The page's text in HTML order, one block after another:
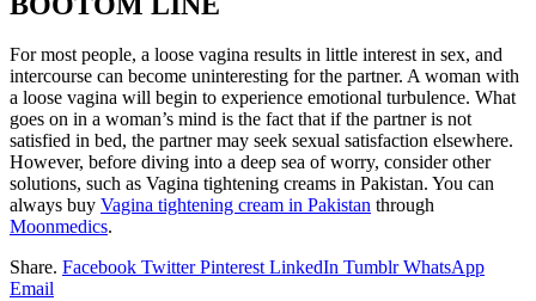
For most people, a loose vagina results in little interest in sex, and
intercourse can become uninteresting for the partner. A woman with
a loose vagina will begin to experience emotional turbulence. What
goes on in a woman’s mind is the fact that if the partner is not
satisfied in bed, the partner may seek sexual satisfaction elsewhere.
However, before diving into a deep sea of ​​worry, consider other
solutions, such as Vagina tightening creams in Pakistan. You can
always buy Vagina tightening cream in Pakistan through
Moonmedics.
Share. Facebook Twitter Pinterest LinkedIn Tumblr WhatsApp
Email